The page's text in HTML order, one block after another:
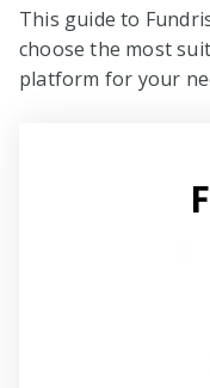
This guide to
choose the most
platform for your